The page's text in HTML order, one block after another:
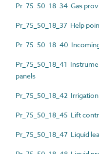
Pr_75_50_18_34 Gas
Pr_75_50_18_37 Help
Pr_75_50_18_40
Pr_75_50_18_41
panels
Pr_75_50_18_42
Pr_75_50_18_45 Lift
Pr_75_50_18_47 Liquid